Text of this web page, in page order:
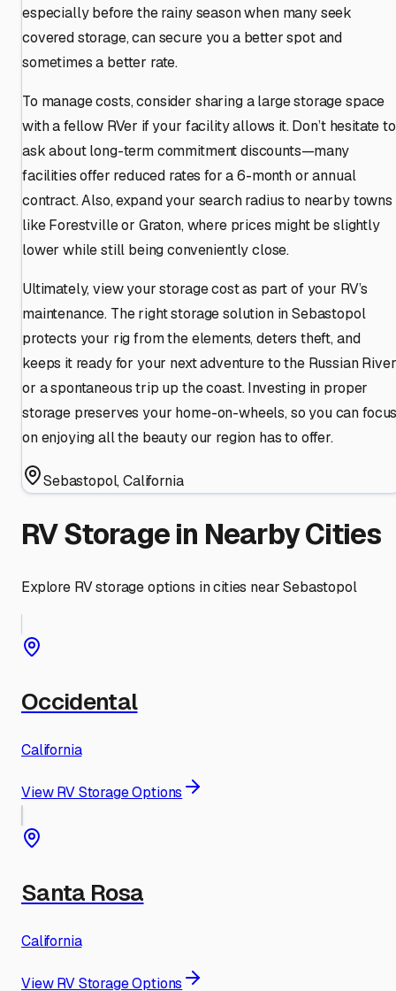
especially before the rainy season when many seek
covered storage, can secure you a better spot and
sometimes a better rate.
To manage costs, consider sharing a large storage space
with a fellow RVer if your facility allows it. Don’t hesitate to
ask about long-term commitment discounts—many
facilities offer reduced rates for a 6-month or annual
contract. Also, expand your search radius to nearby towns
like Forestville or Graton, where prices might be slightly
lower while still being conveniently close.
Ultimately, view your storage cost as part of your RV’s
maintenance. The right storage solution in Sebastopol
protects your rig from the elements, deters theft, and
keeps it ready for your next adventure to the Russian River
or a spontaneous trip up the coast. Investing in proper
storage preserves your home-on-wheels, so you can
on enjoying all the beauty our region has to offer.
Sebastopol,California
RV Storage in Nearby Cities
Explore RV storage options in cities nearSebastopol
Occidental
California
View RV Storage Options
Santa Rosa
California
View RV Storage Options